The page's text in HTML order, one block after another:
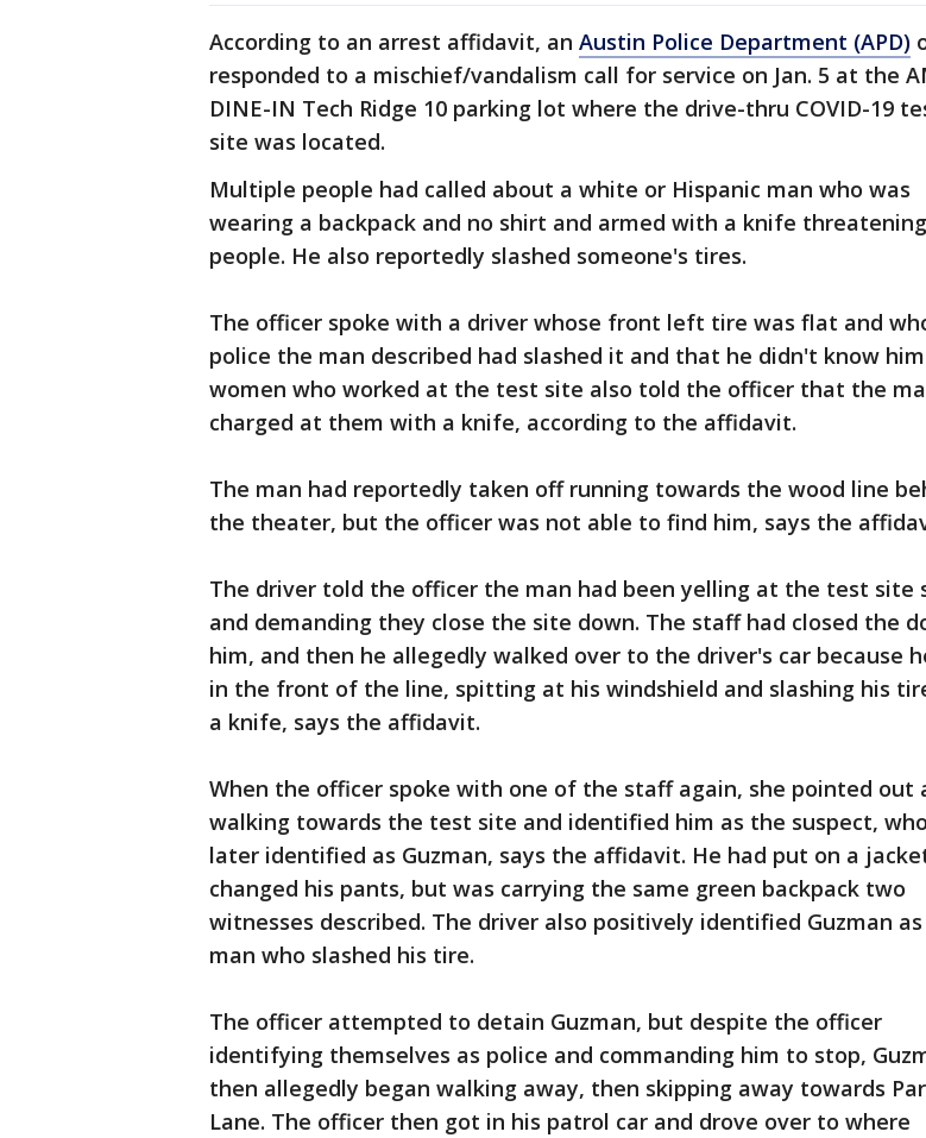
According to an arrest affidavit, an Austin Police Department (APD)
responded to a mischief/vandalism call for service on Jan. 5 at the
DINE-IN Tech Ridge 10 parking lot where the drive-thru COVID-19
site was located.
Multiple people had called about a white or Hispanic man who was
wearing a backpack and no shirt and armed with a knife threatening
people. He also reportedly slashed someone's tires.
The officer spoke with a driver whose front left tire was flat and
police the man described had slashed it and that he didn't know
women who worked at the test site also told the officer that the
charged at them with a knife, according to the affidavit.
The man had reportedly taken off running towards the wood line
the theater, but the officer was not able to find him, says the
The driver told the officer the man had been yelling at the test site
and demanding they close the site down. The staff had closed the
him, and then he allegedly walked over to the driver's car because
in the front of the line, spitting at his windshield and slashing his
a knife, says the affidavit.
When the officer spoke with one of the staff again, she pointed out
walking towards the test site and identified him as the suspect,
later identified as Guzman, says the affidavit. He had put on a
changed his pants, but was carrying the same green backpack two
witnesses described. The driver also positively identified Guzman
man who slashed his tire.
The officer attempted to detain Guzman, but despite the officer
identifying themselves as police and commanding him to stop,
then allegedly began walking away, then skipping away towards
Lane. The officer then got in his patrol car and drove over to where